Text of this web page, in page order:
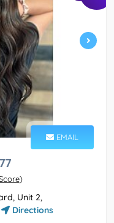
EMAIL
)
Unit 2,
Directions